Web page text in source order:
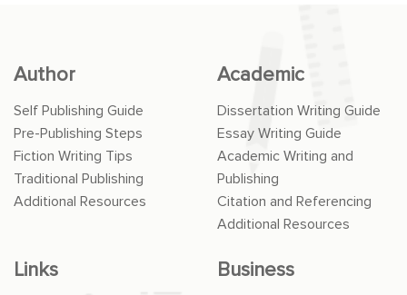
Author
Self Publishing Guide
Pre-Publishing Steps
Fiction Writing Tips
Traditional Publishing
Additional Resources
Academic
Dissertation Writing Guide
Essay Writing Guide
Academic Writing and
Publishing
Citation and Referencing
Additional Resources
Links Business